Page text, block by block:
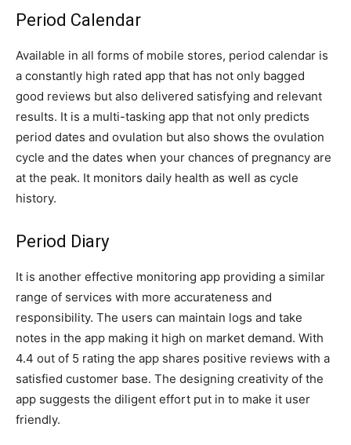
Period Calendar
Available in all forms of mobile stores, period calendar is
a constantly high rated app that has not only bagged
good reviews but also delivered satisfying and relevant
results. It is a multi-tasking app that not only predicts
period dates and ovulation but also shows the ovulation
cycle and the dates when your chances of pregnancy are
at the peak. It monitors daily health as well as cycle
history.
Period Diary
It is another effective monitoring app providing a similar
range of services with more accurateness and
responsibility. The users can maintain logs and take
notes in the app making it high on market demand. With
4.4 out of 5 rating the app shares positive reviews with a
satisfied customer base. The designing creativity of the
app suggests the diligent effort put in to make it user
friendly.